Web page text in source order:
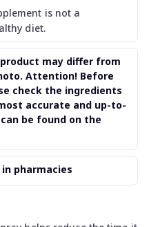
is not a
diet.
may differ from
Attention! Before
check the ingredients
accurate and up-to-
be found on the
pharmacies